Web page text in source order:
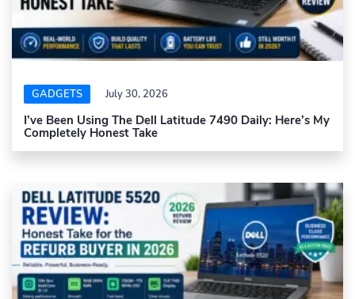
GADGETS July 30, 2026
I’ve Been Using The Dell Latitude 7490 Daily: Here’s My
Completely Honest Take